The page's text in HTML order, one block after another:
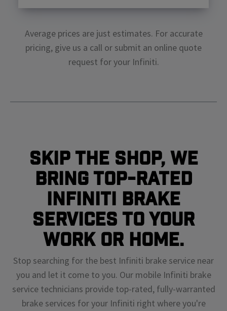
Average prices are just estimates. For accurate
pricing, give us a call or submit an online quote
request for your Infiniti.
Skip The Shop, We
Bring Top-Rated
Infiniti Brake
Services To Your
Work or Home.
Stop searching for the best Infiniti brake service near
you and let it come to you. Our mobile Infiniti brake
service technicians provide top-rated, fully-warranted
brake services for your Infiniti right where you're